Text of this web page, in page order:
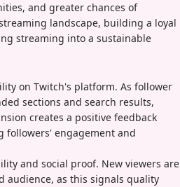
and greater chances of
landscape, building a loyal
streaming into a sustainable
on Twitch's platform. As follower
sections and search results,
creates a positive feedback
followers' engagement and
and social proof. New viewers are
audience, as this signals quality